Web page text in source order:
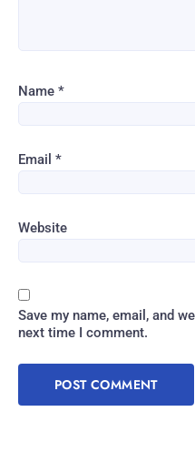
Name *
Email *
Website
Save my name, email, and
next time I comment.